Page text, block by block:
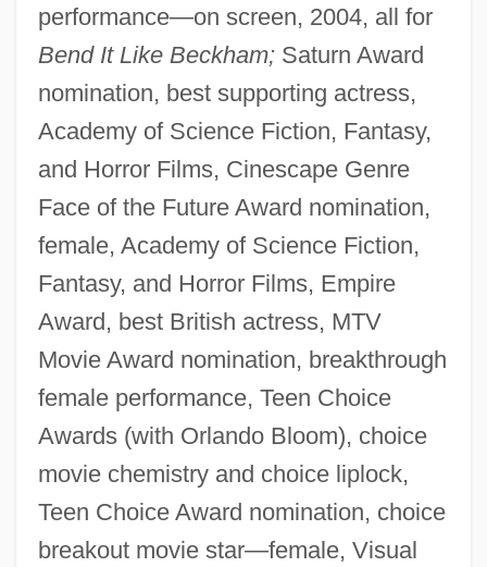
performance—on screen, 2004, all for
Bend It Like Beckham;Saturn Award
nomination, best supporting actress,
Academy of Science Fiction, Fantasy,
and Horror Films, Cinescape Genre
Face of the Future Award nomination,
female, Academy of Science Fiction,
Fantasy, and Horror Films, Empire
Award, best British actress, MTV
Movie Award nomination, breakthrough
female performance, Teen Choice
Awards (with Orlando Bloom), choice
movie chemistry and choice liplock,
Teen Choice Award nomination, choice
breakout movie star—female, Visual